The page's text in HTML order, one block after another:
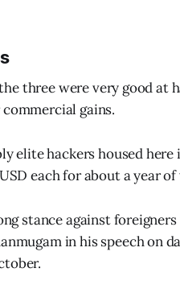
three were very good at
gains.
elite hackers housed
each for about a year of
stance against
in his speech on